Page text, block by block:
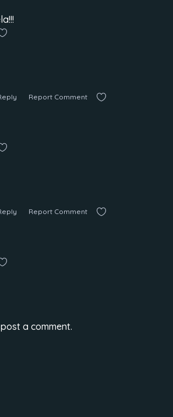
Report Comment
Report Comment
a comment.